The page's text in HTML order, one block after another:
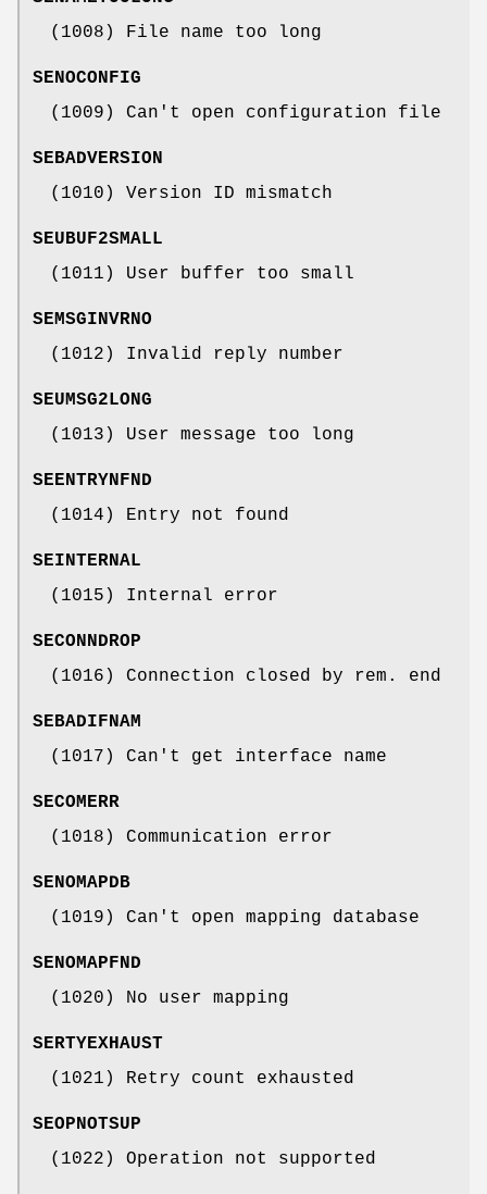
(1008) File name too long
SENOCONFIG
(1009) Can't open configuration file
SEBADVERSION
(1010) Version ID mismatch
SEUBUF2SMALL
(1011) User buffer too small
SEMSGINVRNO
(1012) Invalid reply number
SEUMSG2LONG
(1013) User message too long
SEENTRYNFND
(1014) Entry not found
SEINTERNAL
(1015) Internal error
SECONNDROP
(1016) Connection closed by rem. end
SEBADIFNAM
(1017) Can't get interface name
SECOMERR
(1018) Communication error
SENOMAPDB
(1019) Can't open mapping database
SENOMAPFND
(1020) No user mapping
SERTYEXHAUST
(1021) Retry count exhausted
SEOPNOTSUP
(1022) Operation not supported